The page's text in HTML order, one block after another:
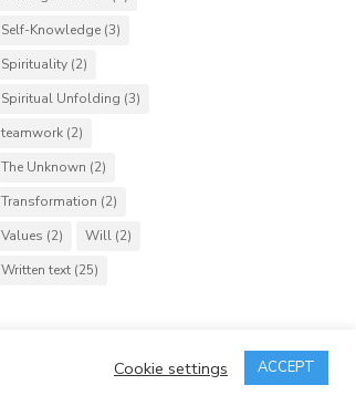
Self-Knowledge (3)
Spirituality (2)
Spiritual Unfolding (3)
teamwork (2)
The Unknown (2)
Transformation (2)
Values (2) Will (2)
Written text (25)
Cookie settings ACCEPT